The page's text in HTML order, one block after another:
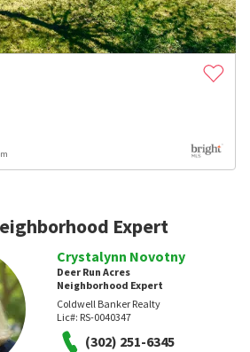
Expert
Crystalynn Novotny
Deer Run Acres
Neighborhood Expert
Coldwell Banker Realty
Lic#: RS-0040347
(302) 251-6345